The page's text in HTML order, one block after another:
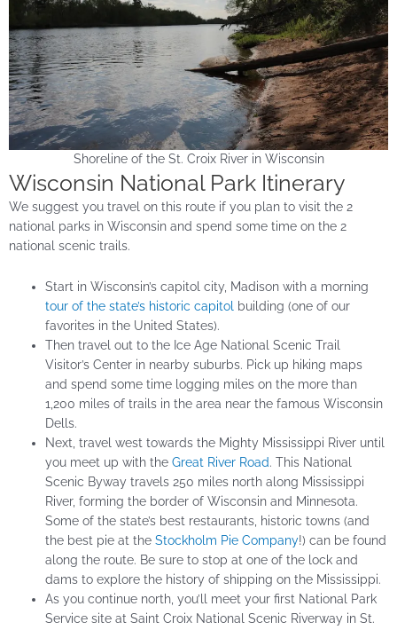
Shoreline of the St. Croix River in Wisconsin
Wisconsin National Park Itinerary
We suggest you travel on this route if you plan to visit the 2
national parks in Wisconsin and spend some time on the 2
national scenic trails.
Start in Wisconsin’s capitol city, Madison with a morning
tour of the state’s historic capitol building (one of our
favorites in the United States).
Then travel out to the Ice Age National Scenic Trail
Visitor’s Center in nearby suburbs. Pick up hiking maps
and spend some time logging miles on the more than
1,200 miles of trails in the area near the famous Wisconsin
Dells.
Next, travel west towards the Mighty Mississippi River until
you meet up with the Great River Road. This National
Scenic Byway travels 250 miles north along Mississippi
River, forming the border of Wisconsin and Minnesota.
Some of the state’s best restaurants, historic towns (and
the best pie at theStockholm Pie Company!) can be found
along the route. Be sure to stop at one of the lock and
dams to explore the history of shipping on the Mississippi.
As you continue north, you’ll meet your first National Park
Service site at Saint Croix National Scenic Riverway in St.